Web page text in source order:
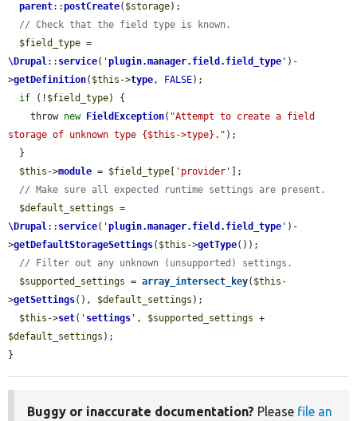
parent::postCreate( $storage);
// Check that the field type is known.
$field_type
\Drupal:: service( 'plugin.manager.field.field_type ' )-
>getDefinition( $this ->type, FALSE);
if (! $field_type) {
    throw
new FieldException( "Attempt to create a field
storage of unknown type {$this->type}." );
$this ->module = $field_type 'provider'
];
// Make sure all expected runtime settings are present.
$default_settings
\Drupal:: service( 'plugin.manager.field.field_type ' )-
>getDefaultStorageSettings( $this ->getType());
// Filter out any unknown (unsupported) settings.
$supported_settings = array_intersect_key( $this -
>getSettings(), $default_settings );
$this ->set( ' settings ' , $supported_settings
$default_settings );
}
Buggy or inaccurate documentation? Please file an